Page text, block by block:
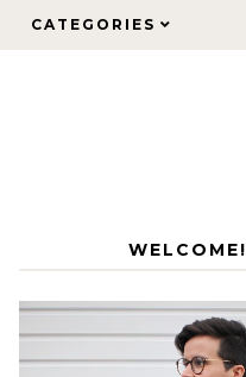
CATEGORIES
CATEGORIES
WELCOME!